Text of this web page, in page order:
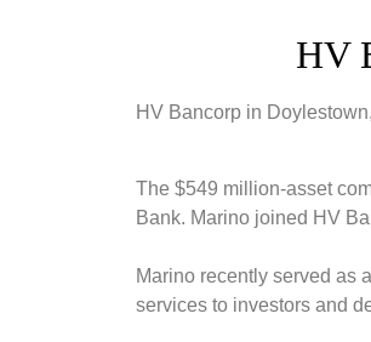
HV
HV Bancorp in
The $549 million-asset
Bank. Marino joined HV
Marino recently served as
services to investors and